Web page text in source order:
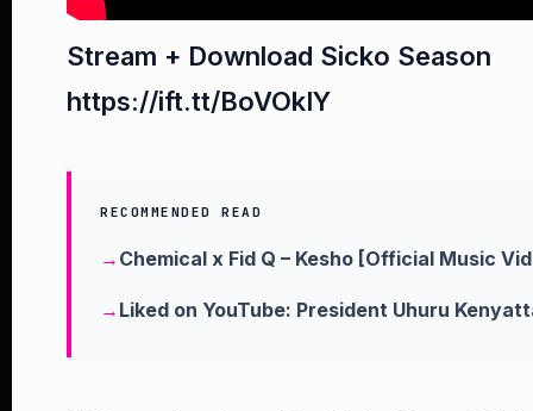
Stream + Download Sicko Season
https://ift.tt/BoVOkIY
RECOMMENDED READ
Chemical x Fid Q – Kesho [Official Music
Liked on YouTube: President Uhuru